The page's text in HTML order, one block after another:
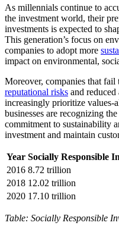
As millennials continue to
the investment world, their
investments is expected to
This generation’s focus on
companies to adopt more
impact on environmental,
Moreover, companies that fail
reputational risks and reduced
increasingly prioritize values-
businesses are recognizing
commitment to sustainability
investment and maintain
Year Socially Responsible
2016 8.72 trillion
2018 12.02 trillion
2020 17.10 trillion
Table: Socially Responsible